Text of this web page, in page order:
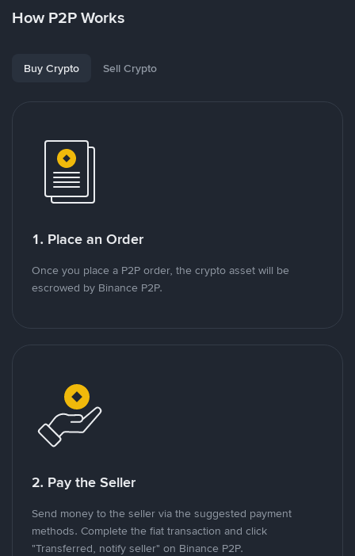
How P2P Works
Buy Crypto Sell Crypto
1. Place an Order
Once you place a P2P order, the crypto asset will be
escrowed by Binance P2P.
2. Pay the Seller
Send money to the seller via the suggested payment
methods. Complete the fiat transaction and click
"Transferred, notify seller" on Binance P2P.